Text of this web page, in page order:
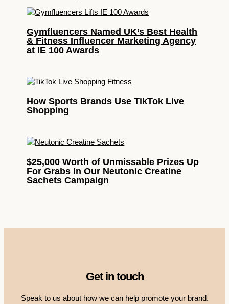
Gymfluencers Named UK’s Best Health
& Fitness Influencer Marketing Agency
at IE 100 Awards
How Sports Brands Use TikTok Live
Shopping
$25,000 Worth of Unmissable Prizes Up
For Grabs In Our Neutonic Creatine
Sachets Campaign
Get in touch
Speak to us about how we can help promote your brand.